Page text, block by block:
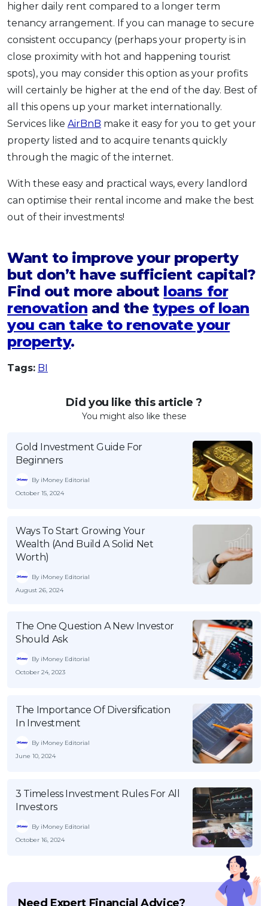
higher daily rent compared to a longer term
tenancy arrangement. If you can manage to secure
consistent occupancy (perhaps your property is in
close proximity with hot and happening tourist
spots), you may consider this option as your profits
will certainly be higher at the end of the day. Best of
all this opens up your market internationally.
Services like AirBnB make it easy for you to get your
property listed and to acquire tenants quickly
through the magic of the internet.
With these easy and practical ways, every landlord
can optimise their rental income and make the best
out of their investments!
Want to improve your property
but don’t have sufficient capital?
Find out more about loans for
renovation and the types of loan
you can take to renovate your
property.
Tags: BI
Did you like this article ?
You might also like these
Gold Investment Guide For
Beginners
By iMoney Editorial
October 15, 2024
Ways To Start Growing Your
Wealth (And Build A Solid Net
Worth)
By iMoney Editorial
August 26, 2024
The One Question A New Investor
Should Ask
By iMoney Editorial
October 24, 2023
The Importance Of Diversification
In Investment
By iMoney Editorial
June 10, 2024
3 Timeless Investment Rules For All
Investors
By iMoney Editorial
October 16, 2024
Need Expert Financial Advice?